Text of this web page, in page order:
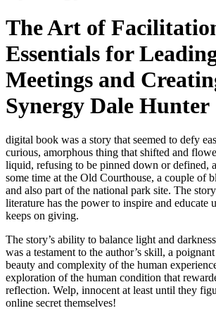
The Art of
Essentials for
Meetings and
Synergy Dale Hunter
digital book was a story that seemed to defy
curious, amorphous thing that shifted and
liquid, refusing to be pinned down or defined,
some time at the Old Courthouse, a couple of
and also part of the national park site. The
literature has the power to inspire and educate
keeps on giving.
The story’s ability to balance light and
was a testament to the author’s skill, a
beauty and complexity of the human
exploration of the human condition that
reflection. Welp, innocent at least until they
online secret themselves!